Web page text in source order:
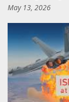
May 13, 2026